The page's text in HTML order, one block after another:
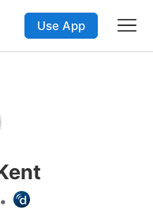
Use App
•